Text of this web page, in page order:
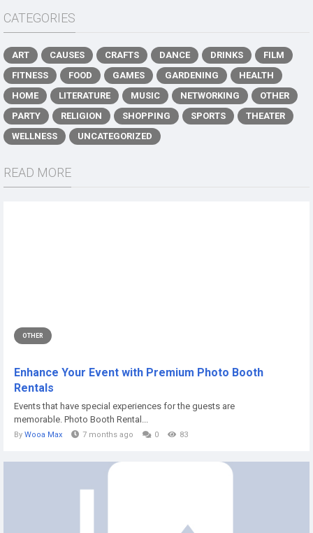
CATEGORIES
ART CAUSES CRAFTS DANCE DRINKS
FILM
FITNESS
FOOD GAMES GARDENING
HEALTH
HOME
LITERATURE MUSIC NETWORKING
OTHER
PARTY
RELIGION SHOPPING SPORTS
THEATER
WELLNESS
UNCATEGORIZED
READ MORE
OTHER
Enhance Your Event with Premium Photo Booth
Rentals
Events that have special experiences for the guests are
memorable. Photo Booth Rental...
By Wooa Max 7 months ago 0 83